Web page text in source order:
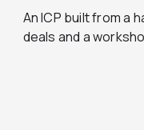
An ICP built from a
deals and a